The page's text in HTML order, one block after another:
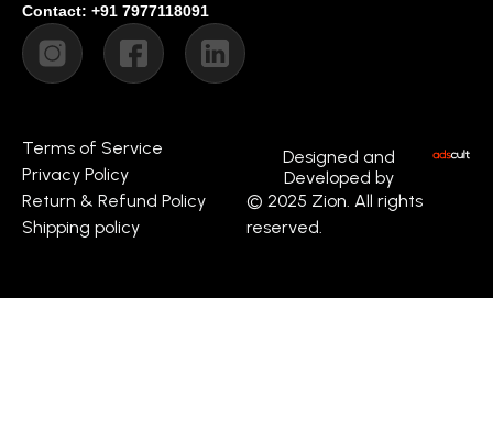
Contact: +91 7977118091
Terms of Service
Privacy Policy
Return & Refund Policy
Shipping policy
Designed and
Developed by
© 2025 Zion. All rights
reserved.